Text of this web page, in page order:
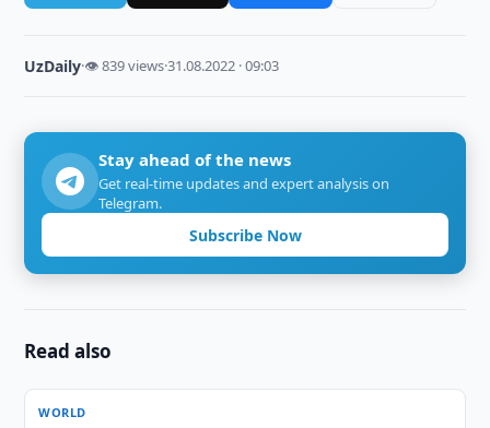
UzDaily·👁 839 views·31.08.2022 · 09:03
Stay ahead of the news
Get real-time updates and expert analysis on
Telegram.
Subscribe Now
Read also
WORLD